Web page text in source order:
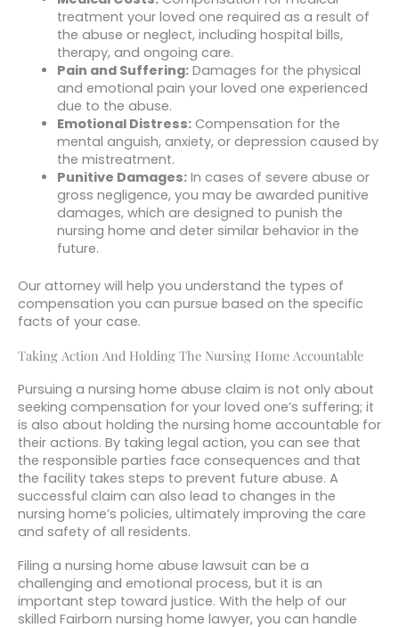
treatment your loved one required as a result of
the abuse or neglect, including hospital bills,
therapy, and ongoing care.
Pain and Suffering:Damages for the physical
and emotional pain your loved one experienced
due to the abuse.
Emotional Distress:Compensation for the
mental anguish, anxiety, or depression caused by
the mistreatment.
Punitive Damages:In cases of severe abuse or
gross negligence, you may be awarded punitive
damages, which are designed to punish the
nursing home and deter similar behavior in the
future.
Our attorney will help you understand the types of
compensation you can pursue based on the specific
facts of your case.
Taking Action And Holding The Nursing Home Accountable
Pursuing a nursing home abuse claim is not only about
seeking compensation for your loved one’s suffering; it
is also about holding the nursing home accountable for
their actions. By taking legal action, you can see that
the responsible parties face consequences and that
the facility takes steps to prevent future abuse. A
successful claim can also lead to changes in the
nursing home’s policies, ultimately improving the care
and safety of all residents.
Filing a nursing home abuse lawsuit can be a
challenging and emotional process, but it is an
important step toward justice. With the help of our
skilled Fairborn nursing home lawyer, you can handle